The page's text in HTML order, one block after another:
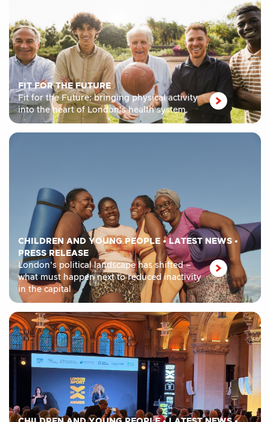
FIT FOR THE FUTURE
Fit for the Future: bringing physical activity
into the heart of London’s health system
CHILDREN AND YOUNG PEOPLE •LATEST NEWS •
PRESS RELEASE
London’s political landscape has shifted –
what must happen next to reduced inactivity
in the capital